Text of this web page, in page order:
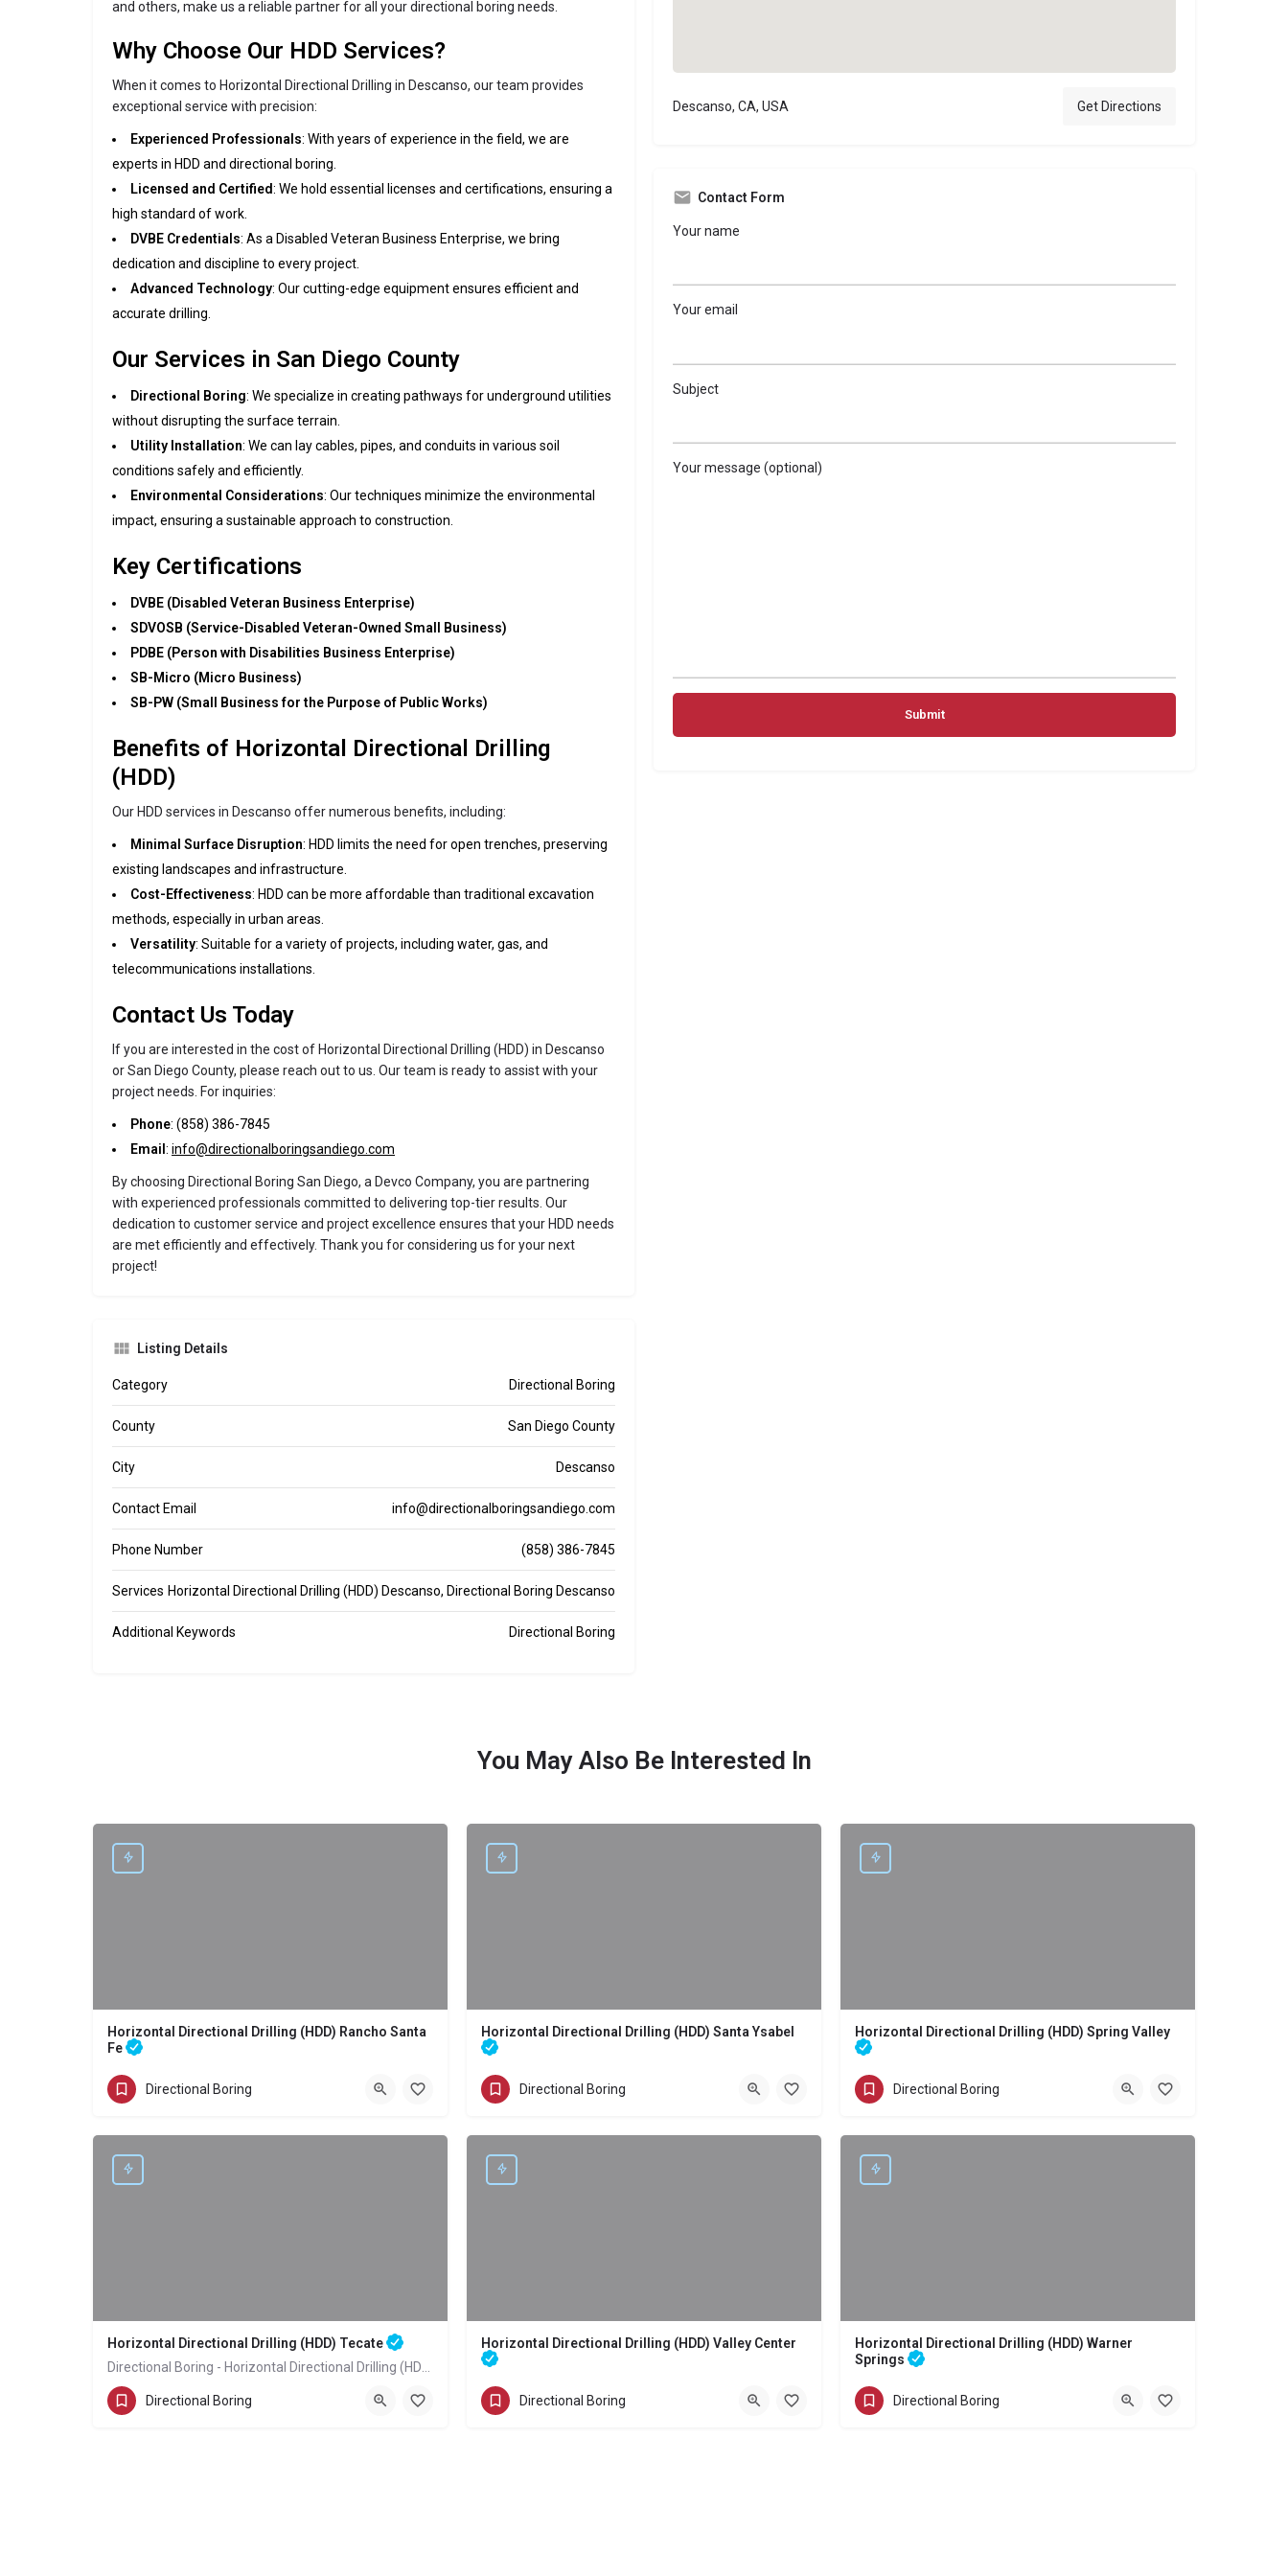
and others, make us a reliable partner for all your directional boring needs.
Why Choose Our HDD Services?
When it comes to Horizontal Directional Drilling in Descanso, our team provides
exceptional service with precision:
Experienced Professionals: With years of experience in the field, we are
experts in HDD and directional boring.
Licensed and Certified: We hold essential licenses and certifications, ensuring a
high standard of work.
DVBE Credentials: As a Disabled Veteran Business Enterprise, we bring
dedication and discipline to every project.
Advanced Technology: Our cutting-edge equipment ensures efficient and
accurate drilling.
Our Services in San Diego County
Directional Boring: We specialize in creating pathways for underground utilities
without disrupting the surface terrain.
Utility Installation: We can lay cables, pipes, and conduits in various soil
conditions safely and efficiently.
Environmental Considerations: Our techniques minimize the environmental
impact, ensuring a sustainable approach to construction.
Key Certifications
DVBE (Disabled Veteran Business Enterprise)
SDVOSB (Service-Disabled Veteran-Owned Small Business)
PDBE (Person with Disabilities Business Enterprise)
SB-Micro (Micro Business)
SB-PW (Small Business for the Purpose of Public Works)
Benefits of Horizontal Directional Drilling
(HDD)
Our HDD services in Descanso offer numerous benefits, including:
Minimal Surface Disruption: HDD limits the need for open trenches, preserving
existing landscapes and infrastructure.
Cost-Effectiveness: HDD can be more affordable than traditional excavation
methods, especially in urban areas.
Versatility: Suitable for a variety of projects, including water, gas, and
telecommunications installations.
Contact Us Today
If you are interested in the cost of Horizontal Directional Drilling (HDD) in Descanso
or San Diego County, please reach out to us. Our team is ready to assist with your
project needs. For inquiries:
Phone: (858) 386-7845
Email: info@directionalboringsandiego.com
By choosing Directional Boring San Diego, a Devco Company, you are partnering
with experienced professionals committed to delivering top-tier results. Our
dedication to customer service and project excellence ensures that your HDD needs
are met efficiently and effectively. Thank you for considering us for your next
project!
Listing Details
Category Directional Boring
County San Diego County
City Descanso
Contact Email info@directionalboringsandiego.com
Phone Number (858) 386-7845
Services Horizontal Directional Drilling (HDD) Descanso, Directional Boring Descanso
Additional Keywords Directional Boring
Descanso, CA, USA Get Directions
Contact Form
Your name
Your email
Subject
Your message (optional)
You May Also Be Interested In
Horizontal Directional Drilling (HDD) Rancho Santa
Fe
(858) 386-7845
Rancho Santa Fe
Directional Boring
Horizontal Directional Drilling (HDD) Santa Ysabel
(858) 386-7845
Santa Ysabel
Directional Boring
Horizontal Directional Drilling (HDD) Spring Valley
(858) 386-7845
Spring Valley
Directional Boring
Horizontal Directional Drilling (HDD) Tecate
(858) 386-7845 Tecate San Diego County
Directional Boring
Horizontal Directional Drilling (HDD) Valley Center
(858) 386-7845
Valley Center
Directional Boring
Horizontal Directional Drilling (HDD) Warner
Springs
(858) 386-7845
Warner Springs
Directional Boring